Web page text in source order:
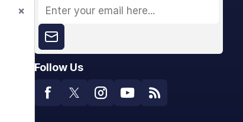
Follow Us
×